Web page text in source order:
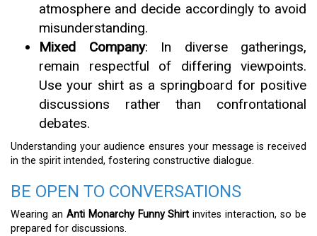
atmosphere and decide accordingly to avoid
misunderstanding.
Mixed Company: In diverse gatherings,
remain respectful of differing viewpoints.
Use your shirt as a springboard for positive
discussions rather than confrontational
debates.
Understanding your audience ensures your message is received
in the spirit intended, fostering constructive dialogue.
BE OPEN TO CONVERSATIONS
Wearing an Anti Monarchy Funny Shirt invites interaction, so be
prepared for discussions.